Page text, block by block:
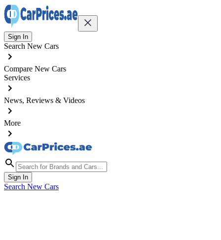
Sign In
Search New Cars
Compare New Cars
Services
News, Reviews & Videos
More
Sign In
Search New Cars